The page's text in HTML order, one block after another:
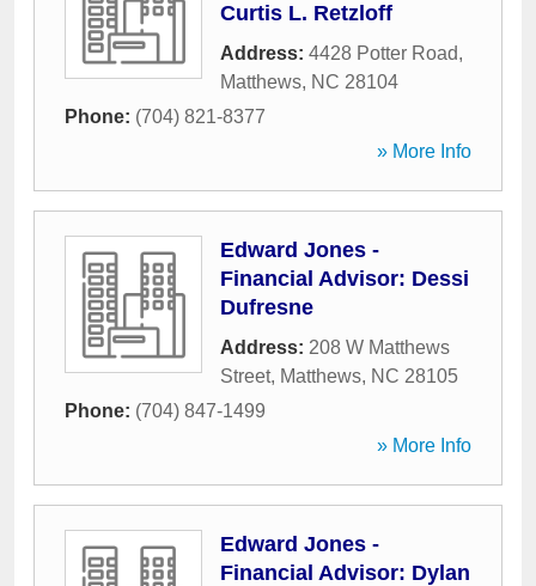
Curtis L. Retzloff
Address: 4428 Potter Road,
Matthews, NC 28104
Phone: (704) 821-8377
» More Info
Edward Jones -
Financial Advisor: Dessi
Dufresne
Address: 208 W Matthews
Street, Matthews, NC 28105
Phone: (704) 847-1499
» More Info
Edward Jones -
Financial Advisor: Dylan